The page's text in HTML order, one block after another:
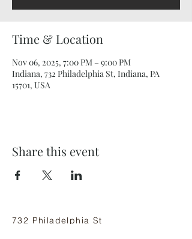
Time & Location
Nov 06, 2025, 7:00 PM – 9:00 PM
Indiana, 732 Philadelphia St, Indiana, PA
15701, USA
Share this event
732 Philadelphia St